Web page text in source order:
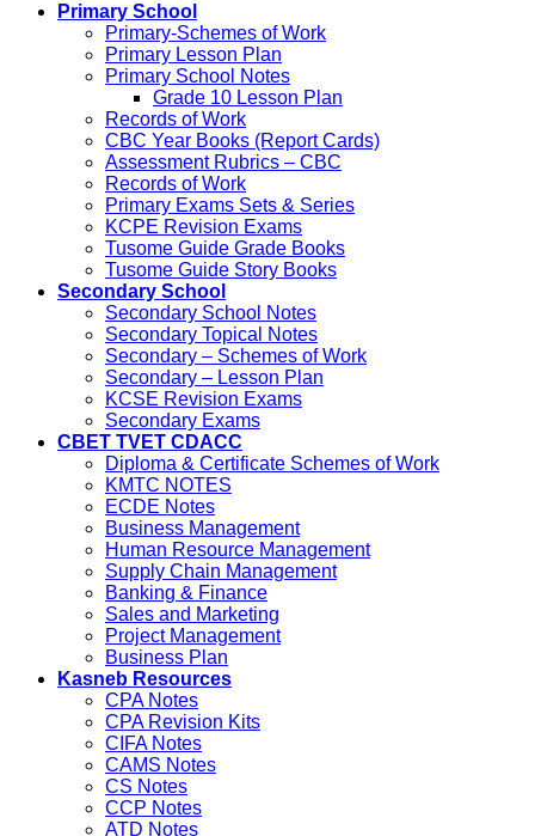
Primary School
Primary-Schemes of Work
Primary Lesson Plan
Primary School Notes
Grade 10 Lesson Plan
Records of Work
CBC Year Books (Report Cards)
Assessment Rubrics – CBC
Records of Work
Primary Exams Sets & Series
KCPE Revision Exams
Tusome Guide Grade Books
Tusome Guide Story Books
Secondary School
Secondary School Notes
Secondary Topical Notes
Secondary – Schemes of Work
Secondary – Lesson Plan
KCSE Revision Exams
Secondary Exams
CBET TVET CDACC
Diploma & Certificate Schemes of Work
KMTC NOTES
ECDE Notes
Business Management
Human Resource Management
Supply Chain Management
Banking & Finance
Sales and Marketing
Project Management
Business Plan
Kasneb Resources
CPA Notes
CPA Revision Kits
CIFA Notes
CAMS Notes
CS Notes
CCP Notes
ATD Notes